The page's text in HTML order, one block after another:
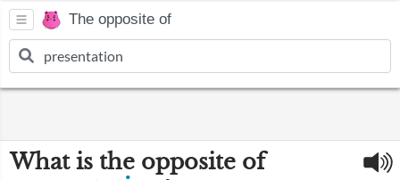
The opposite of
What is the opposite of